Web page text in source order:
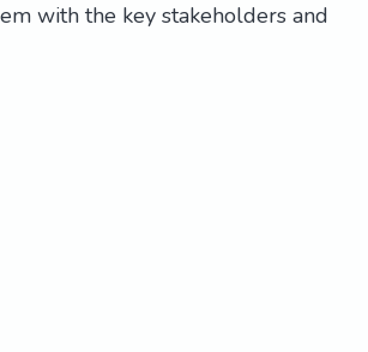
with the key stakeholders and